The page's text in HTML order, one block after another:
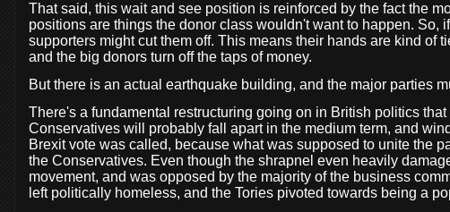
That said, this wait and see position is reinforced by the fact the
positions are things the donor class wouldn't want to happen. So,
supporters might cut them off. This means their hands are kind of
and the big donors turn off the taps of money.
But there is an actual earthquake building, and the major parties
There's a fundamental restructuring going on in British politics
Conservatives will probably fall apart in the medium term, and
Brexit vote was called, because what was supposed to unite the
the Conservatives. Even though the shrapnel even heavily
movement, and was opposed by the majority of the business
left politically homeless, and the Tories pivoted towards being a